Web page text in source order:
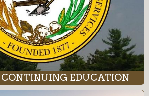
CONTINUING EDUCATION